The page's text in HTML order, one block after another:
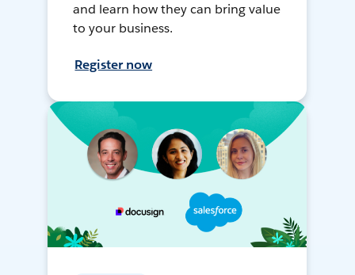
and learn how they can bring value
to your business.
Register now